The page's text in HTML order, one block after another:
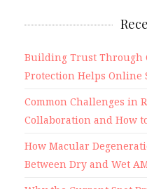
Building Trust Through
Protection Helps Online
Common Challenges in
Collaboration and How
How Macular
Between Dry and Wet